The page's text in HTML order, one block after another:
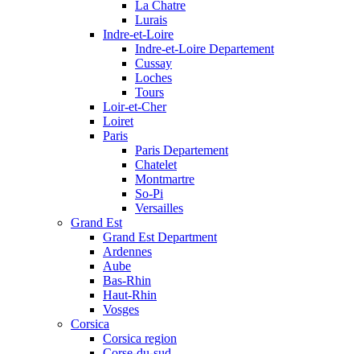
La Chatre
Lurais
Indre-et-Loire
Indre-et-Loire Departement
Cussay
Loches
Tours
Loir-et-Cher
Loiret
Paris
Paris Departement
Chatelet
Montmartre
So-Pi
Versailles
Grand Est
Grand Est Department
Ardennes
Aube
Bas-Rhin
Haut-Rhin
Vosges
Corsica
Corsica region